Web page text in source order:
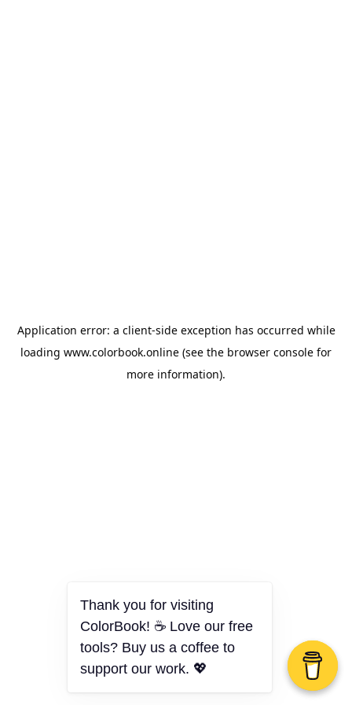
Application error: a client-side exception has occurred while
loading www.colorbook.online (see the browser console for
more information).
Thank you for visiting
ColorBook! ☕ Love our free
tools? Buy us a coffee to
support our work. 💖